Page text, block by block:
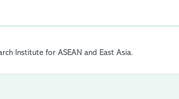
Institute for ASEAN and East Asia.